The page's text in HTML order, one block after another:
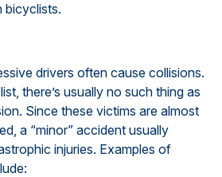
bicyclists.
drivers often cause collisions.
there’s usually no such thing as
Since these victims are almost
a “minor” accident usually
injuries. Examples of